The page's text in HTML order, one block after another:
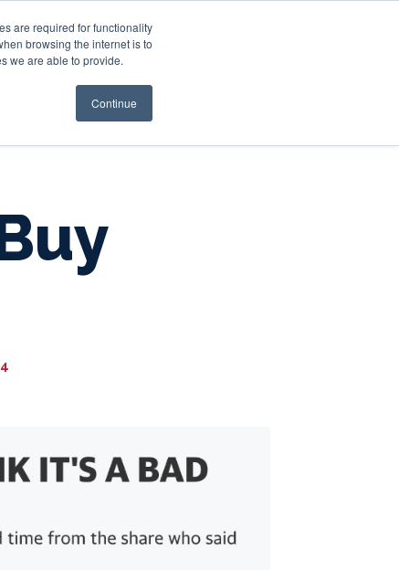
are required for functionality
browsing the internet is to
we are able to provide.
Continue
Wealth Resources